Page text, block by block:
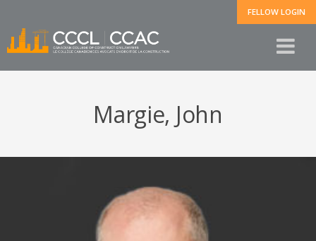
FELLOW LOGIN
Margie, John